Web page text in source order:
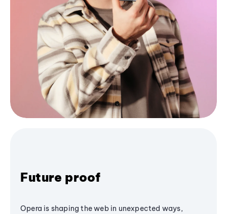
Future proof
Opera is shaping the web in unexpected ways,